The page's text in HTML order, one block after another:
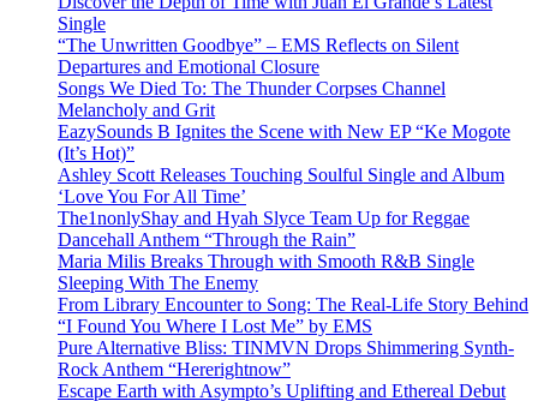
Single
“The Unwritten Goodbye” – EMS Reflects on Silent
Departures and Emotional Closure
Songs We Died To: The Thunder Corpses Channel
Melancholy and Grit
EazySounds B Ignites the Scene with New EP “Ke Mogote
(It’s Hot)”
Ashley Scott Releases Touching Soulful Single and Album
‘Love You For All Time’
The1nonlyShay and Hyah Slyce Team Up for Reggae
Dancehall Anthem “Through the Rain”
Maria Milis Breaks Through with Smooth R&B Single
Sleeping With The Enemy
From Library Encounter to Song: The Real-Life Story Behind
“I Found You Where I Lost Me” by EMS
Pure Alternative Bliss: TINMVN Drops Shimmering Synth-
Rock Anthem “Hererightnow”
Escape Earth with Asympto’s Uplifting and Ethereal Debut